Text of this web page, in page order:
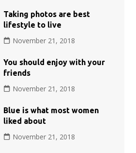
Taking photos are best
lifestyle to live
November 21, 2018
You should enjoy with your
friends
November 21, 2018
Blue is what most women
liked about
November 21, 2018